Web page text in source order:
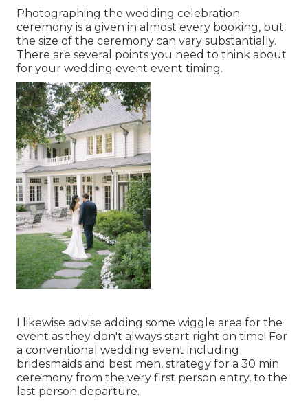
Photographing the wedding celebration
ceremony is a given in almost every booking, but
the size of the ceremony can vary substantially.
There are several points you need to think about
for your wedding event event timing.
I likewise advise adding some wiggle area for the
event as they don't always start right on time! For
a conventional wedding event including
bridesmaids and best men, strategy for a 30 min
ceremony from the very first person entry, to the
last person departure.